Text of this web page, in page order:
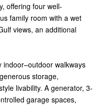
offering four well-
family room with a wet
views, an additional
walkways
storage,
livability. A generator, 3-
garage spaces,